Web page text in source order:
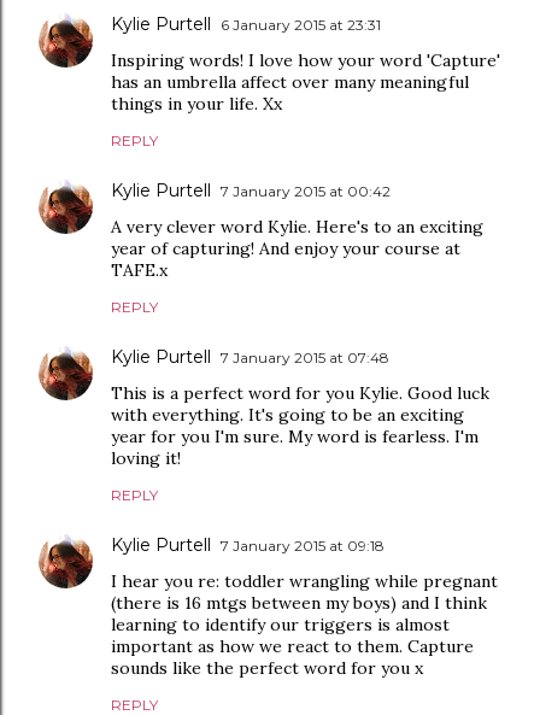
Kylie Purtell 6 January 2015 at 23:31
Inspiring words! I love how your word 'Capture'
has an umbrella affect over many meaningful
things in your life. Xx
REPLY
Kylie Purtell 7 January 2015 at 00:42
A very clever word Kylie. Here's to an exciting
year of capturing! And enjoy your course at
TAFE.x
REPLY
Kylie Purtell 7 January 2015 at 07:48
This is a perfect word for you Kylie. Good luck
with everything. It's going to be an exciting
year for you I'm sure. My word is fearless. I'm
loving it!
REPLY
Kylie Purtell 7 January 2015 at 09:18
I hear you re: toddler wrangling while pregnant
(there is 16 mtgs between my boys) and I think
learning to identify our triggers is almost
important as how we react to them. Capture
sounds like the perfect word for you x
REPLY